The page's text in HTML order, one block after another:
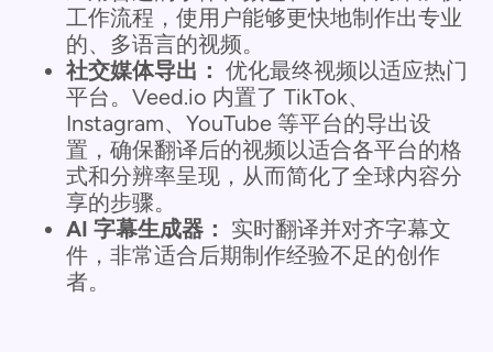
工作流程，使用户能够更快地制作出专业
的、多语言的视频。
社交媒体导出： 优化最终视频以适应热门
平台。Veed.io 内置了 TikTok、
Instagram、YouTube 等平台的导出设
置，确保翻译后的视频以适合各平台的格
式和分辨率呈现，从而简化了全球内容分
享的步骤。
AI 字幕生成器： 实时翻译并对齐字幕文
件，非常适合后期制作经验不足的创作
者。